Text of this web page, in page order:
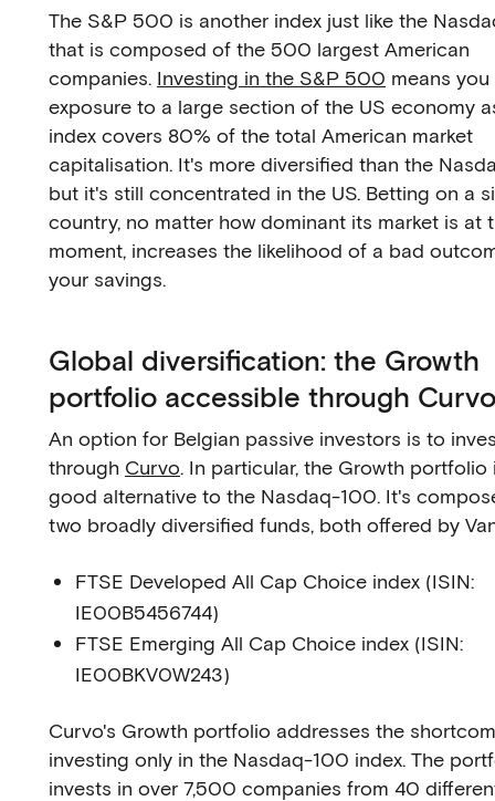
The S&P 500 is another index just like the
that is composed of the 500 largest American
companies. Investing in the S&P 500 means
exposure to a large section of the US economy
index covers 80% of the total American market
capitalisation. It's more diversified than the
but it's still concentrated in the US. Betting on a
country, no matter how dominant its market is at
moment, increases the likelihood of a bad
your savings.
Global diversification: the Growth
portfolio accessible through Curvo
An option for Belgian passive investors is to
through Curvo. In particular, the Growth portfolio
good alternative to the Nasdaq-100. It's
two broadly diversified funds, both offered by
FTSE Developed All Cap Choice index (ISIN:
IE00B5456744)
FTSE Emerging All Cap Choice index (ISIN:
IE00BKV0W243)
Curvo's Growth portfolio addresses the
investing only in the Nasdaq-100 index. The
invests in over 7,500 companies from 40